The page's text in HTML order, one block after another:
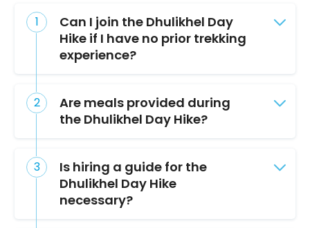
Can I join the Dhulikhel Day
Hike if I have no prior trekking
experience?
Are meals provided during
the Dhulikhel Day Hike?
Is hiring a guide for the
Dhulikhel Day Hike
necessary?